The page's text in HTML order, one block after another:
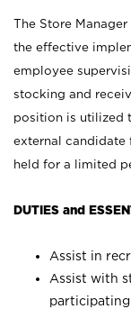
The Store
the effective
employee
stocking and
position is utilized
external candidate
held for a limited
DUTIES and
Assist in
Assist with